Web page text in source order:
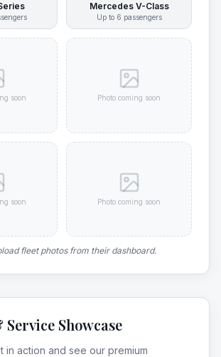
Mercedes V-Class
Up to 6 passengers
soon Photo coming soon
soon Photo coming soon
fleet photos from their dashboard.
Service Showcase
in action and see our premium